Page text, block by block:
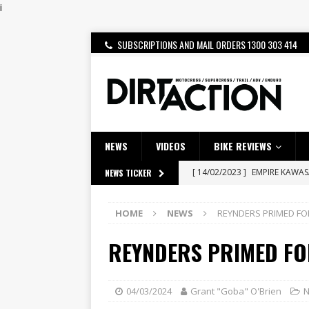
i
SUBSCRIPTIONS AND MAIL ORDERS 1300 303 414
NEWS VIDEOS BIKE REVIEWS
NEWS TICKER [ 14/02/2023 ] EMPIRE
[ 07/08/2026 ] BETA ALP 4.0:
[ 06/08/2026 ] HONDA
[ 28/07/2026 ] Dunker
[ 27/07/2026 ] Beaton
HOME NEWS REYNDERS PRIMED
REYNDERS PRIMED
04/03/2024 Grant "Goba" O'Brien